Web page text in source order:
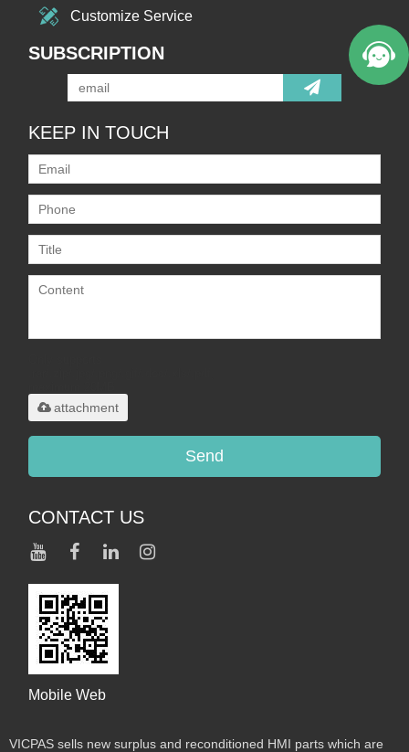
Customize Service
SUBSCRIPTION
KEEP IN TOUCH
attachment
Send
CONTACT US
Mobile Web
VICPAS sells new surplus and reconditioned HMI parts which are